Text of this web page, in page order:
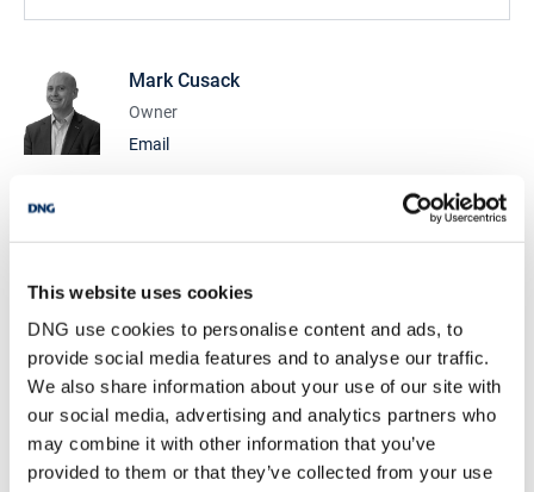
This website uses cookies
DNG use cookies to personalise content and ads, to
provide social media features and to analyse our traffic.
We also share information about your use of our site with
our social media, advertising and analytics partners who
may combine it with other information that you’ve
provided to them or that they’ve collected from your use
Mark Cusack
Owner
Email
9 Lower Mallow St., Limerick, Co. Limerick, V94
CDK0
PSRA Licence No :002730
DNG Cusack Dunne
9 Lower Mallow St., Limerick, Co. Limerick, V94
CDK0
+353 61 209000/ Email